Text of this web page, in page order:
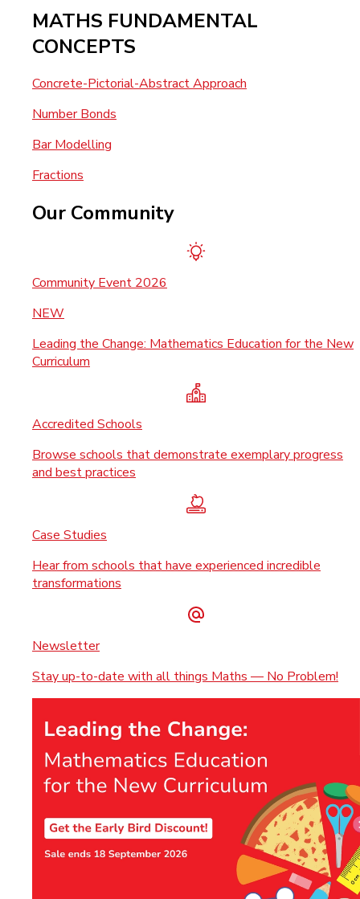
MATHS FUNDAMENTAL
CONCEPTS
Concrete-Pictorial-Abstract Approach
Number Bonds
Bar Modelling
Fractions
Our Community
Community Event 2026
NEW
Leading the Change: Mathematics Education for the New
Curriculum
Accredited Schools
Browse schools that demonstrate exemplary progress
and best practices
Case Studies
Hear from schools that have experienced incredible
transformations
Newsletter
Stay up-to-date with all things Maths — No Problem!